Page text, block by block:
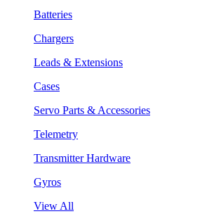
Batteries
Chargers
Leads & Extensions
Cases
Servo Parts & Accessories
Telemetry
Transmitter Hardware
Gyros
View All